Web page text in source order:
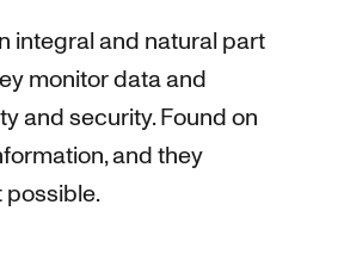
integral and natural part
monitor data and
and security. Found on
and they
possible.